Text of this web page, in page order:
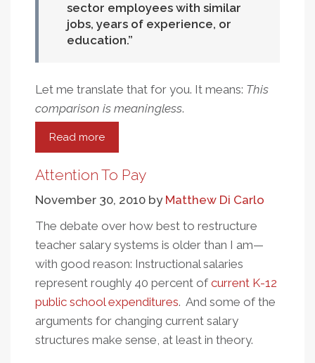
sector employees with similar
jobs, years of experience, or
education.
Let me translate that for you. It means: This
comparison is meaningless.
Read more
Ready,
Disclaim,
Attention To Pay
November 30, 2010 by Matthew Di Carlo
The debate over how best to restructure
teacher salary systems is older than I am—
with good reason: Instructional salaries
represent roughly 40 percent of current K-12
public school expenditures. And some of the
arguments for changing current salary
structures make sense, at least in theory.